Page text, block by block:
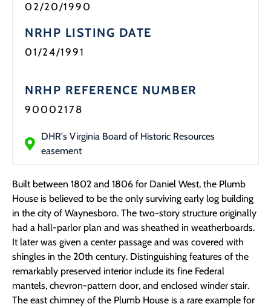
02/20/1990
NRHP LISTING DATE
01/24/1991
NRHP REFERENCE NUMBER
90002178
DHR's Virginia Board of Historic Resources
easement
Built between 1802 and 1806 for Daniel West, the Plumb
House is believed to be the only surviving early log building
in the city of Waynesboro. The two-story structure originally
had a hall-parlor plan and was sheathed in weatherboards.
It later was given a center passage and was covered with
shingles in the 20th century. Distinguishing features of the
remarkably preserved interior include its fine Federal
mantels, chevron-pattern door, and enclosed winder stair.
The east chimney of the Plumb House is a rare example for